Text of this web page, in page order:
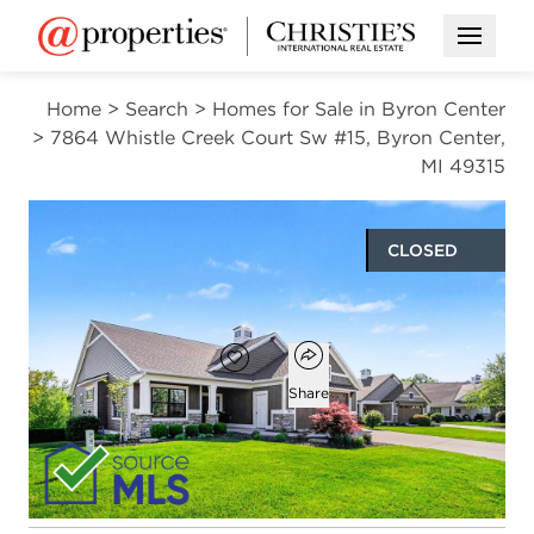
Open
Home > Search > Homes for Sale in Byron Center
> 7864 Whistle Creek Court Sw #15, Byron Center,
MI 49315
CLOSED
$730,000
Add to favorites
Favorite
Open popover
Share
2
beds
2
baths
1
half bath
3,181
square ft